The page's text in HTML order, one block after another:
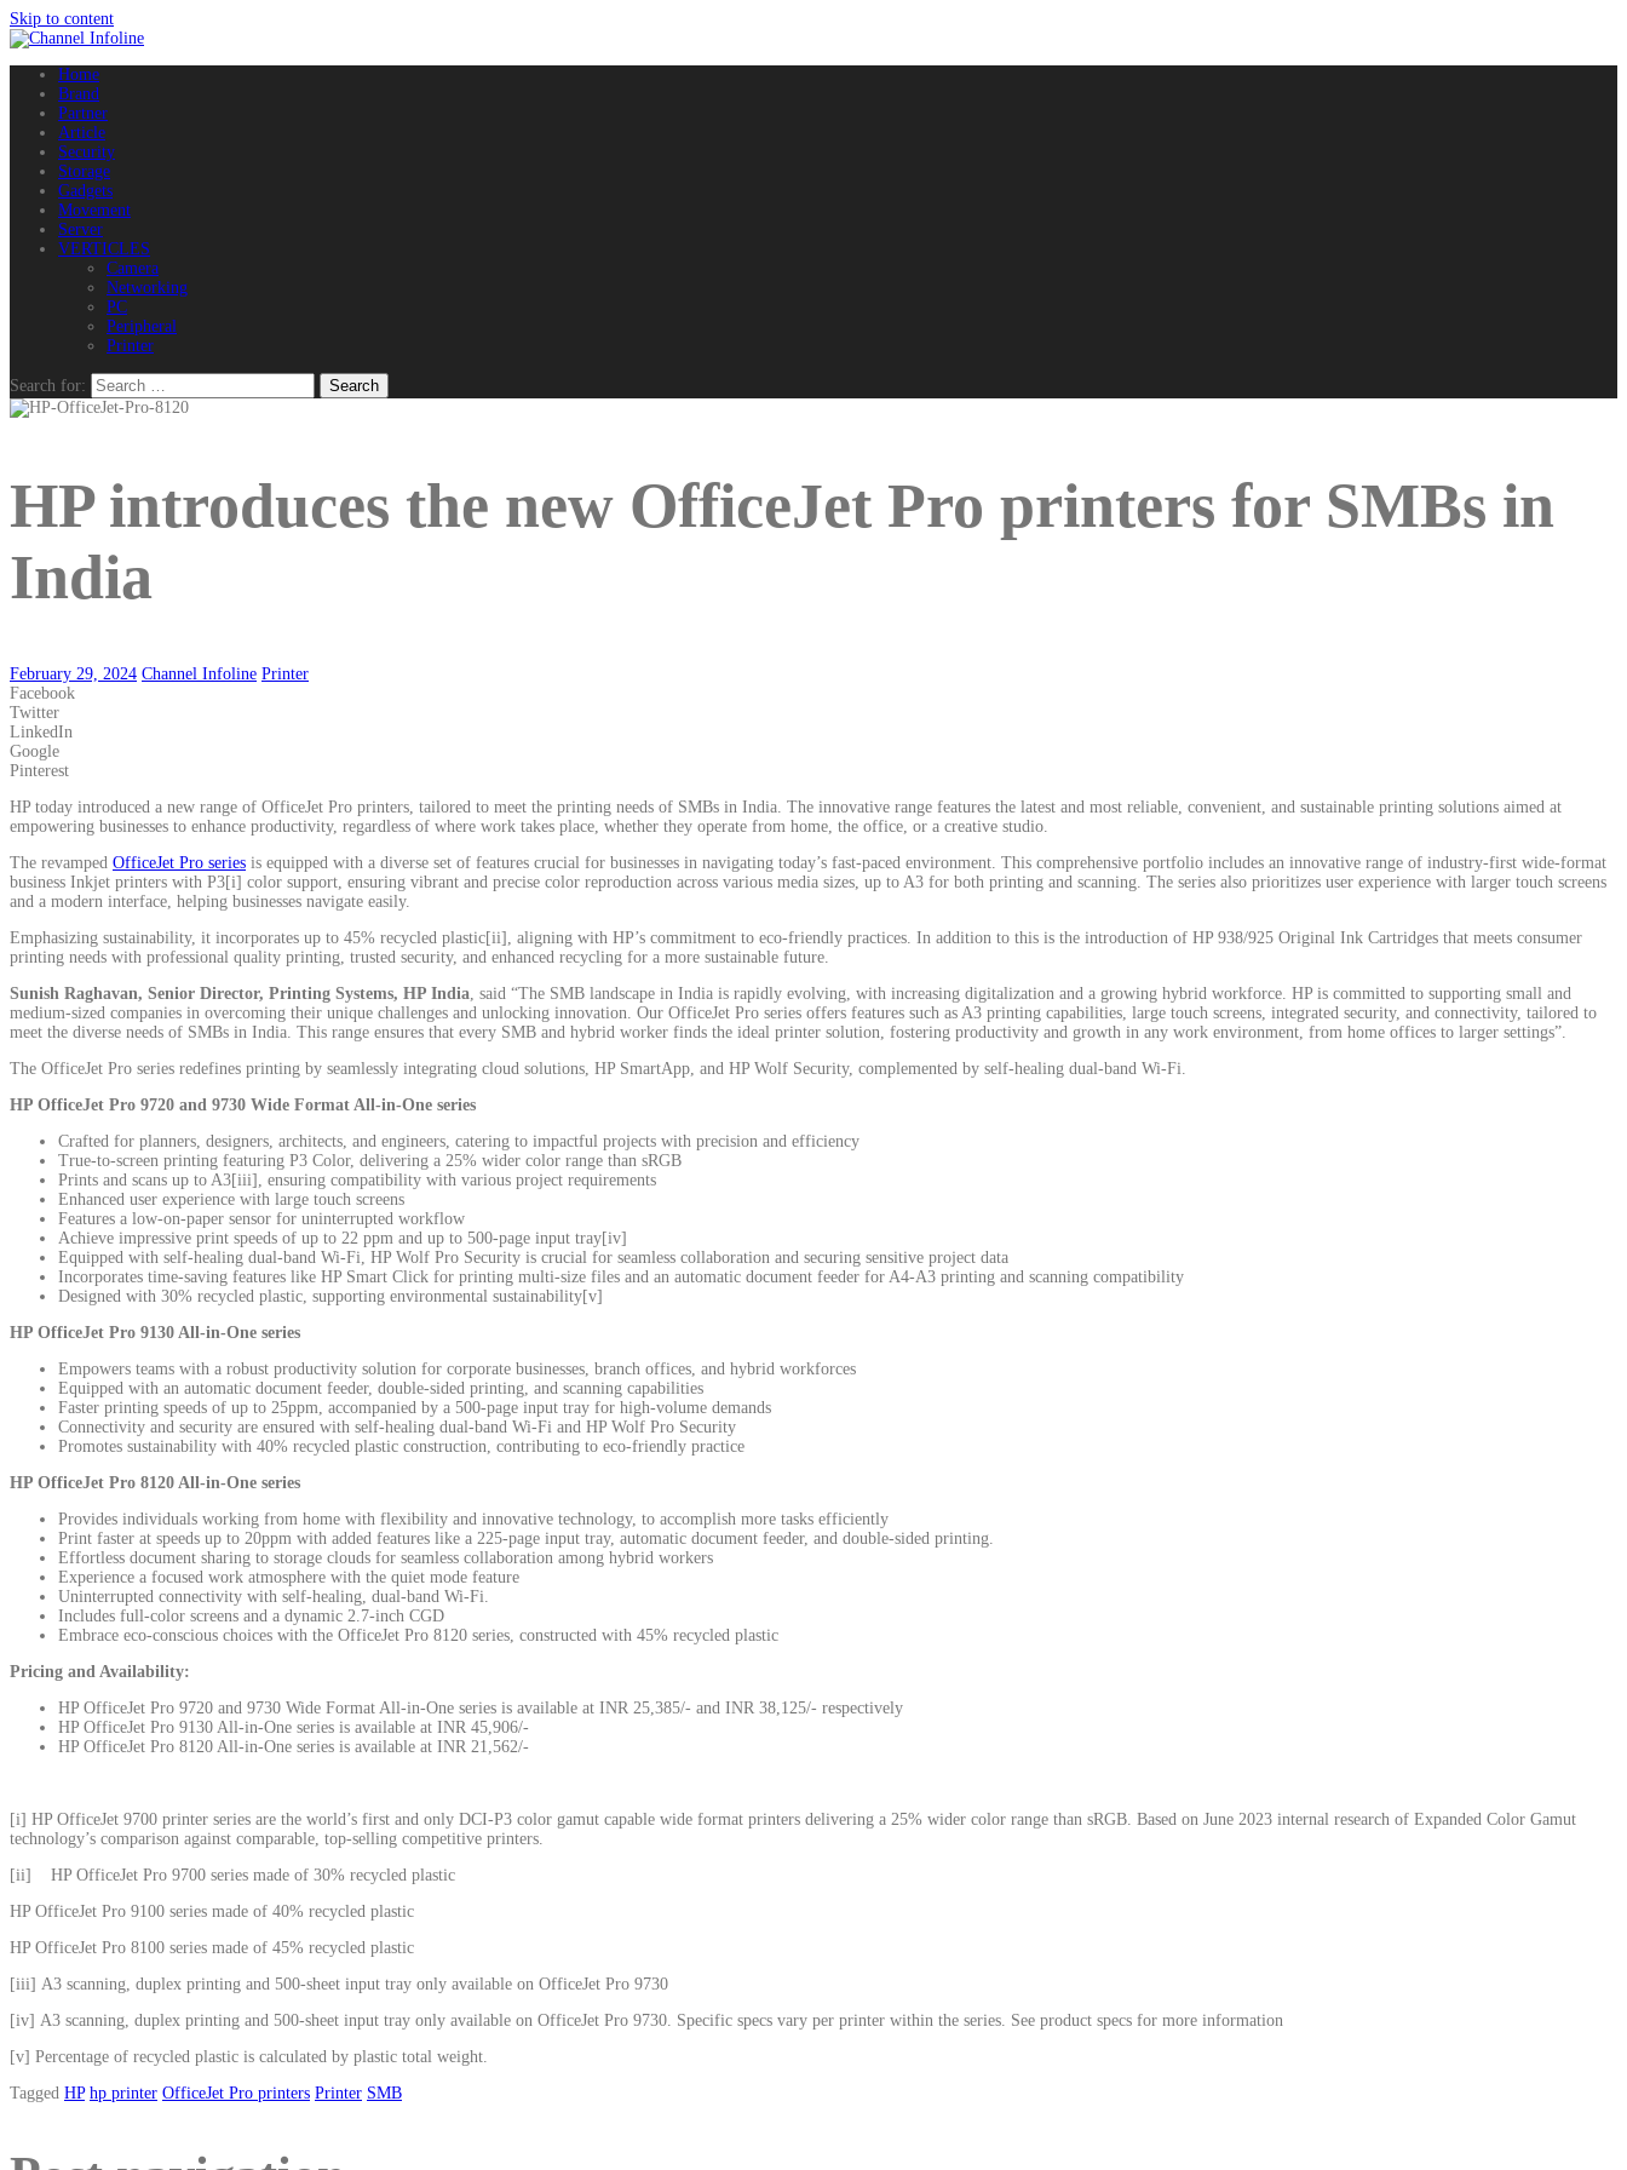
Skip to content
Home
Brand
Partner
Article
Security
Storage
Gadgets
Movement
Server
VERTICLES
Camera
Networking
PC
Peripheral
Printer
Search for:
HP introduces the new OfficeJet Pro printers for SMBs in
India
February 29, 2024 Channel Infoline Printer
Facebook
Twitter
LinkedIn
Google
Pinterest
HP today introduced a new range of OfficeJet Pro printers, tailored to meet the printing needs of SMBs in India. The innovative range features the latest and most reliable, convenient, and sustainable printing solutions aimed at
empowering businesses to enhance productivity, regardless of where work takes place, whether they operate from home, the office, or a creative studio.
The revamped OfficeJet Pro series is equipped with a diverse set of features crucial for businesses in navigating today’s fast-paced environment. This comprehensive portfolio includes an innovative range of industry-first wide-format
business Inkjet printers with P3[i] color support, ensuring vibrant and precise color reproduction across various media sizes, up to A3 for both printing and scanning. The series also prioritizes user experience with larger touch screens
and a modern interface, helping businesses navigate easily.
Emphasizing sustainability, it incorporates up to 45% recycled plastic[ii], aligning with HP’s commitment to eco-friendly practices. In addition to this is the introduction of HP 938/925 Original Ink Cartridges that meets consumer
printing needs with professional quality printing, trusted security, and enhanced recycling for a more sustainable future.
Sunish Raghavan, Senior Director, Printing Systems, HP India, said “The SMB landscape in India is rapidly evolving, with increasing digitalization and a growing hybrid workforce. HP is committed to supporting small and
medium-sized companies in overcoming their unique challenges and unlocking innovation. Our OfficeJet Pro series offers features such as A3 printing capabilities, large touch screens, integrated security, and connectivity, tailored to
meet the diverse needs of SMBs in India. This range ensures that every SMB and hybrid worker finds the ideal printer solution, fostering productivity and growth in any work environment, from home offices to larger settings”.
The OfficeJet Pro series redefines printing by seamlessly integrating cloud solutions, HP SmartApp, and HP Wolf Security, complemented by self-healing dual-band Wi-Fi.
HP OfficeJet Pro 9720 and 9730 Wide Format All-in-One series
Crafted for planners, designers, architects, and engineers, catering to impactful projects with precision and efficiency
True-to-screen printing featuring P3 Color, delivering a 25% wider color range than sRGB
Prints and scans up to A3[iii], ensuring compatibility with various project requirements
Enhanced user experience with large touch screens
Features a low-on-paper sensor for uninterrupted workflow
Achieve impressive print speeds of up to 22 ppm and up to 500-page input tray[iv]
Equipped with self-healing dual-band Wi-Fi, HP Wolf Pro Security is crucial for seamless collaboration and securing sensitive project data
Incorporates time-saving features like HP Smart Click for printing multi-size files and an automatic document feeder for A4-A3 printing and scanning compatibility
Designed with 30% recycled plastic, supporting environmental sustainability[v]
HP OfficeJet Pro 9130 All-in-One series
Empowers teams with a robust productivity solution for corporate businesses, branch offices, and hybrid workforces
Equipped with an automatic document feeder, double-sided printing, and scanning capabilities
Faster printing speeds of up to 25ppm, accompanied by a 500-page input tray for high-volume demands
Connectivity and security are ensured with self-healing dual-band Wi-Fi and HP Wolf Pro Security
Promotes sustainability with 40% recycled plastic construction, contributing to eco-friendly practice
HP OfficeJet Pro 8120 All-in-One series
Provides individuals working from home with flexibility and innovative technology, to accomplish more tasks efficiently
Print faster at speeds up to 20ppm with added features like a 225-page input tray, automatic document feeder, and double-sided printing.
Effortless document sharing to storage clouds for seamless collaboration among hybrid workers
Experience a focused work atmosphere with the quiet mode feature
Uninterrupted connectivity with self-healing, dual-band Wi-Fi.
Includes full-color screens and a dynamic 2.7-inch CGD
Embrace eco-conscious choices with the OfficeJet Pro 8120 series, constructed with 45% recycled plastic
Pricing and Availability:
HP OfficeJet Pro 9720 and 9730 Wide Format All-in-One series is available at INR 25,385/- and INR 38,125/- respectively
HP OfficeJet Pro 9130 All-in-One series is available at INR 45,906/-
HP OfficeJet Pro 8120 All-in-One series is available at INR 21,562/-
[i] HP OfficeJet 9700 printer series are the world’s first and only DCI-P3 color gamut capable wide format printers delivering a 25% wider color range than sRGB. Based on June 2023 internal research of Expanded Color Gamut
technology’s comparison against comparable, top-selling competitive printers.
[ii]
HP OfficeJet Pro 9700 series made of 30% recycled plastic
HP OfficeJet Pro 9100 series made of 40% recycled plastic
HP OfficeJet Pro 8100 series made of 45% recycled plastic
[iii] A3 scanning, duplex printing and 500-sheet input tray only available on OfficeJet Pro 9730
[iv] A3 scanning, duplex printing and 500-sheet input tray only available on OfficeJet Pro 9730. Specific specs vary per printer within the series. See product specs for more information
[v] Percentage of recycled plastic is calculated by plastic total weight.
Tagged HP hp printer OfficeJet Pro printers Printer SMB